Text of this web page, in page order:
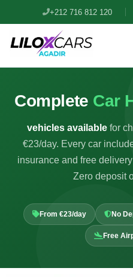
+212 716 812 120
Complete Car
vehicles availablefor
€23/day. Every car
insurance and free
Zero deposit
From €23/day No
Free